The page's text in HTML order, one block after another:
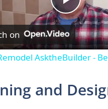
P
l
on
AsktheBuilder -
and